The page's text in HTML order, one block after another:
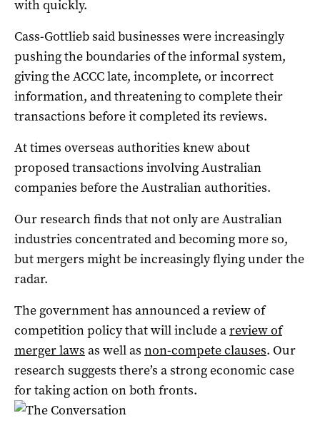
with quickly.
Cass-Gottlieb said businesses were increasingly
pushing the boundaries of the informal system,
giving the ACCC late, incomplete, or incorrect
information, and threatening to complete their
transactions before it completed its reviews.
At times overseas authorities knew about
proposed transactions involving Australian
companies before the Australian authorities.
Our research finds that not only are Australian
industries concentrated and becoming more so,
but mergers might be increasingly flying under the
radar.
The government has announced a review of
competition policy that will include areview of
merger laws as well as non-compete clauses. Our
research suggests there’s a strong economic case
for taking action on both fronts.